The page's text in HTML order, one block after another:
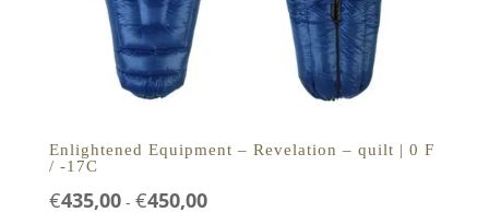
Enlightened Equipment – Revelation – quilt | 0 F
/ -17C
€435,00 - €450,00Prijsklasse: